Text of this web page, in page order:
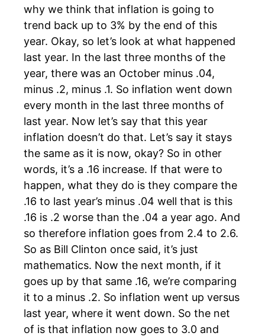
why we think that inflation is going to
trend back up to 3% by the end of this
year. Okay, so let’s look at what happened
last year. In the last three months of the
year, there was an October minus .04,
minus .2, minus .1. So inflation went down
every month in the last three months of
last year. Now let’s say that this year
inflation doesn’t do that. Let’s say it stays
the same as it is now, okay? So in other
words, it’s a .16 increase. If that were to
happen, what they do is they compare the
.16 to last year’s minus .04 well that is this
.16 is .2 worse than the .04 a year ago. And
so therefore inflation goes from 2.4 to 2.6.
So as Bill Clinton once said, it’s just
mathematics. Now the next month, if it
goes up by that same .16, we’re comparing
it to a minus .2. So inflation went up versus
last year, where it went down. So the net
of is that inflation now goes to 3.0 and